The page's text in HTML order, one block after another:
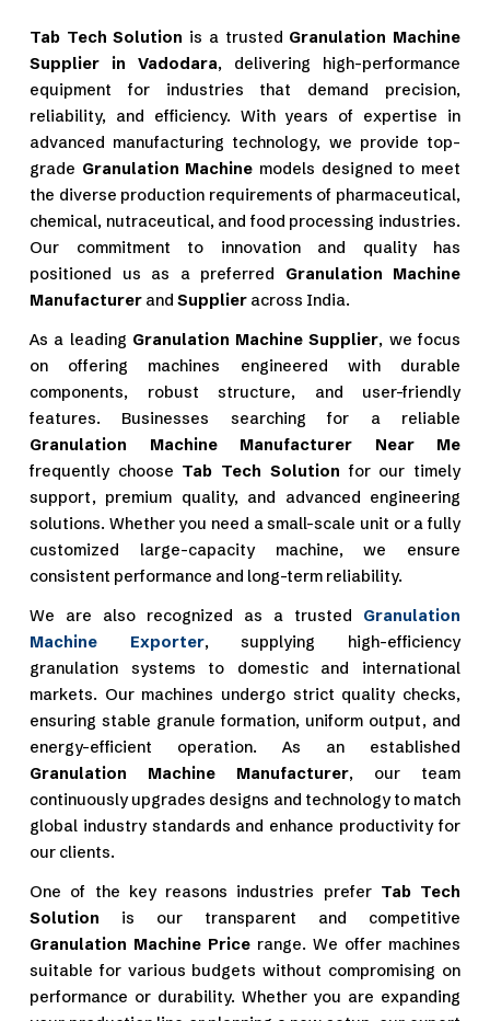
Tab Tech Solution is a trusted Granulation Machine
Supplier in Vadodara, delivering high-performance
equipment for industries that demand precision,
reliability, and efficiency. With years of expertise in
advanced manufacturing technology, we provide top-
grade Granulation Machine models designed to meet
the diverse production requirements of pharmaceutical,
chemical, nutraceutical, and food processing industries.
Our commitment to innovation and quality has
positioned us as a preferred Granulation Machine
Manufacturer and Supplier across India.
As a leading Granulation Machine Supplier, we focus
on offering machines engineered with durable
components, robust structure, and user-friendly
features. Businesses searching for a reliable
Granulation Machine Manufacturer Near Me
frequently choose Tab Tech Solution for our timely
support, premium quality, and advanced engineering
solutions. Whether you need a small-scale unit or a fully
customized large-capacity machine, we ensure
consistent performance and long-term reliability.
We are also recognized as a trusted Granulation
Machine Exporter, supplying high-efficiency
granulation systems to domestic and international
markets. Our machines undergo strict quality checks,
ensuring stable granule formation, uniform output, and
energy-efficient operation. As an established
Granulation Machine Manufacturer, our team
continuously upgrades designs and technology to match
global industry standards and enhance productivity for
our clients.
One of the key reasons industries prefer Tab Tech
Solution is our transparent and competitive
Granulation Machine Price range. We offer machines
suitable for various budgets without compromising on
performance or durability. Whether you are expanding